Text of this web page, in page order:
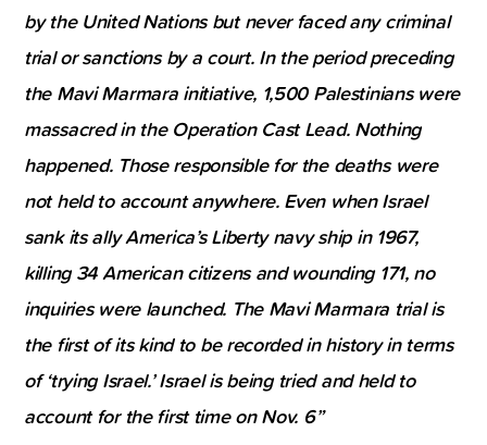
by the United Nations but never faced any criminal
trial or sanctions by a court. In the period preceding
the Mavi Marmara initiative, 1,500 Palestinians were
massacred in the Operation Cast Lead. Nothing
happened. Those responsible for the deaths were
not held to account anywhere. Even when Israel
sank its ally America’s Liberty navy ship in 1967,
killing 34 American citizens and wounding 171, no
inquiries were launched. The Mavi Marmara trial is
the first of its kind to be recorded in history in terms
of ‘trying Israel.’ Israel is being tried and held to
account for the first time on Nov. 6”